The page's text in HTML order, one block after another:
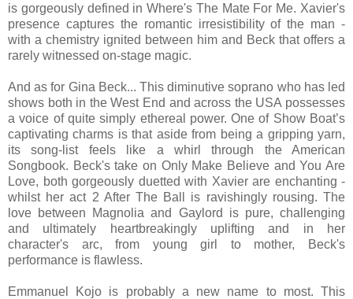
is gorgeously defined in Where's The Mate For Me. Xavier's
presence captures the romantic irresistibility of the man -
with a chemistry ignited between him and Beck that offers a
rarely witnessed on-stage magic.
And as for Gina Beck... This diminutive soprano who has led
shows both in the West End and across the USA possesses
a voice of quite simply ethereal power. One of Show Boat’s
captivating charms is that aside from being a gripping yarn,
its song-list feels like a whirl through the American
Songbook. Beck's take on Only Make Believe and You Are
Love, both gorgeously duetted with Xavier are enchanting -
whilst her act 2 After The Ball is ravishingly rousing. The
love between Magnolia and Gaylord is pure, challenging
and ultimately heartbreakingly uplifting and in her
character's arc, from young girl to mother, Beck's
performance is flawless.
Emmanuel Kojo is probably a new name to most. This